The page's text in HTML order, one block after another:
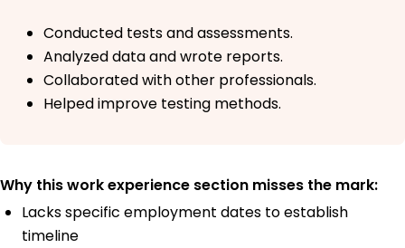
Conducted tests and assessments.
Analyzed data and wrote reports.
Collaborated with other professionals.
Helped improve testing methods.
Why this work experience section misses the mark:
Lacks specific employment dates to establish
timeline